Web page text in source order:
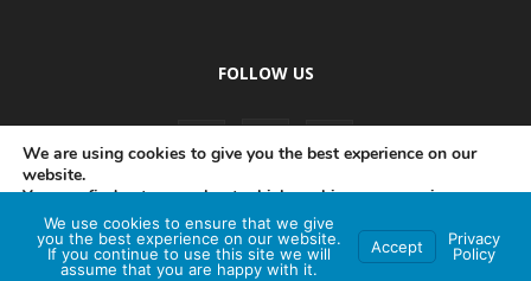
FOLLOW US
PRIVACY POLICY COMPLAINTS POLICY AI POLICY
© Red Brand Media 2026. All Rights Reserved
We are using cookies to give you the best experience on our
website.
You can find out more about which cookies we are using or
switch them off insettings.
Accept
We use cookies to ensure that we give
you the best experience on our website.
If you continue to use this site we will
assume that you are happy with it.
Accept
Privacy
Policy